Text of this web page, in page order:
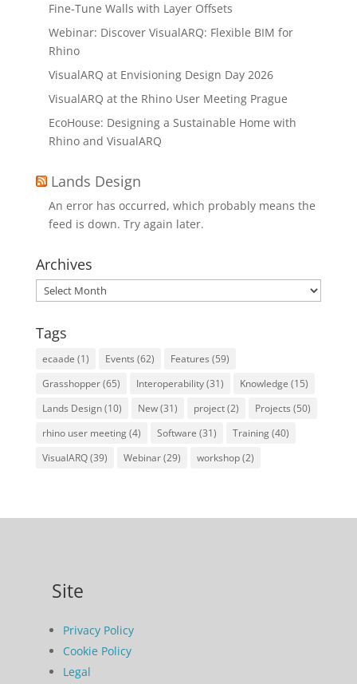
Fine-Tune Walls with Layer Offsets
Webinar: Discover VisualARQ: Flexible BIM for
Rhino
VisualARQ at Envisioning Design Day 2026
VisualARQ at the Rhino User Meeting Prague
EcoHouse: Designing a Sustainable Home with
Rhino and VisualARQ
Lands Design
An error has occurred, which probably means the
feed is down. Try again later.
Archives
Archives
Tags
ecaade (1) Events (62) Features (59)
Grasshopper(65) Interoperability(31) Knowledge (15)
Lands Design(10) New(31) project(2) Projects (50)
rhino user meeting(4) Software (31) Training(40)
VisualARQ(39) Webinar(29) workshop(2)
Site
Privacy Policy
Cookie Policy
Legal